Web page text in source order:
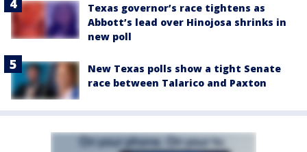
Texas governor’s race tightens as
Abbott’s lead over Hinojosa shrinks in
new poll
New Texas polls show a tight Senate
race between Talarico and Paxton